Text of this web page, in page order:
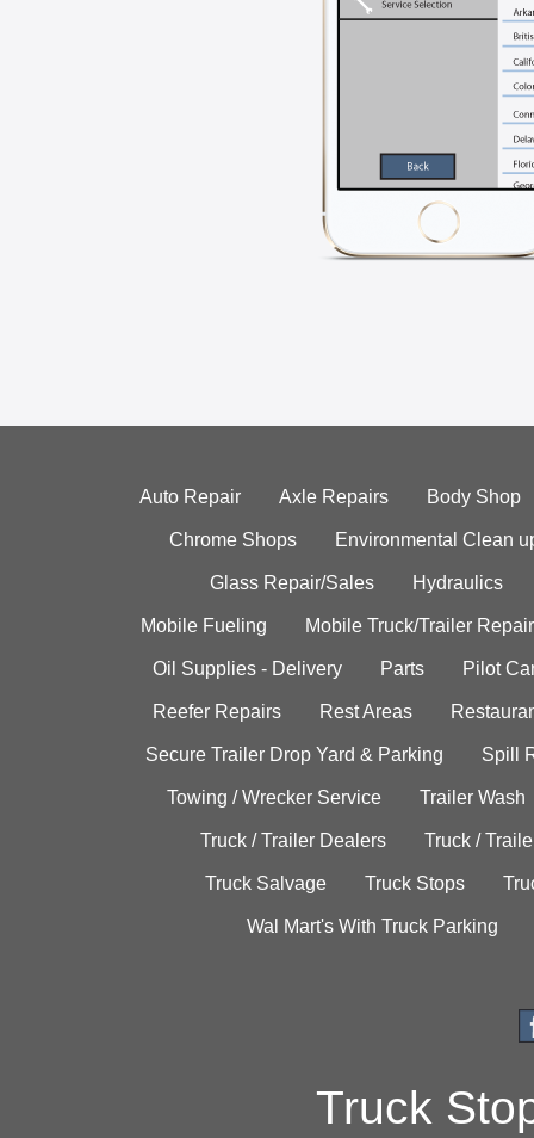
Auto Repair Axle Repairs Body Shop
Chrome Shops Environmental Clean
Glass Repair/Sales Hydraulics
Mobile Fueling Mobile Truck/Trailer Repair
Oil Supplies - Delivery Parts Pilot
Reefer Repairs Rest Areas
Secure Trailer Drop Yard & Parking Spill
Towing / Wrecker Service Trailer Wash
Truck / Trailer Dealers Truck /
Truck Salvage Truck Stops
Wal Mart's With Truck Parking
Truck